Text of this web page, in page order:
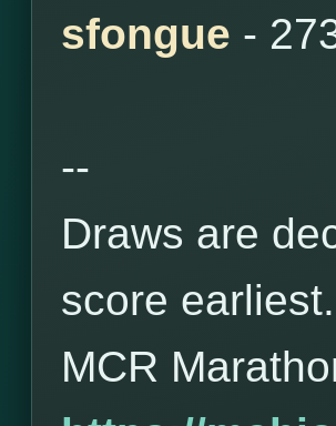
sfongue -
--
Draws are
score earliest.
MCR